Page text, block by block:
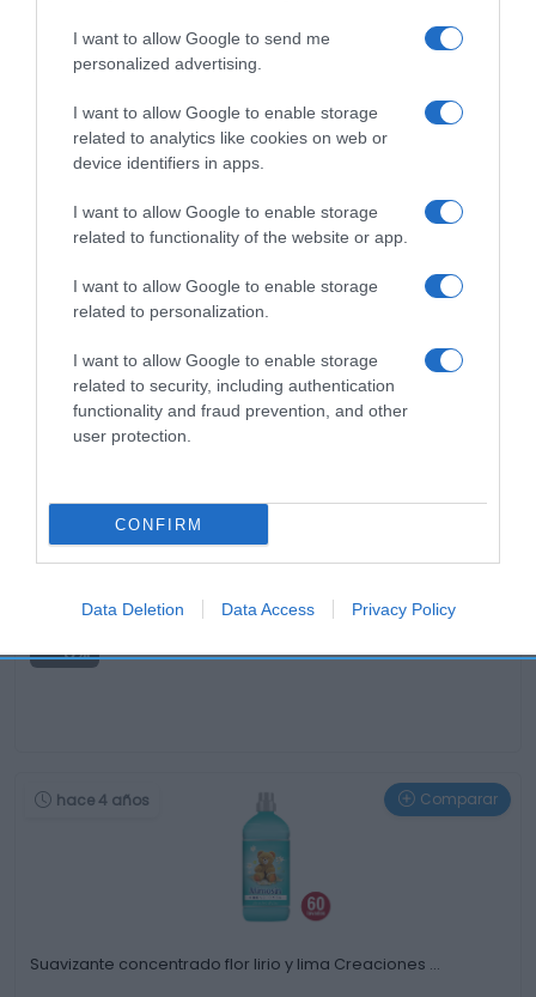
I want to allow Google to send me
personalized advertising.
I want to allow Google to enable storage
related to analytics like cookies on web or
device identifiers in apps.
I want to allow Google to enable storage
related to functionality of the website or app.
I want to allow Google to enable storage
related to personalization.
I want to allow Google to enable storage
related to security, including authentication
functionality and fraud prevention, and other
user protection.
CONFIRM
Data Deletion Data Access Privacy Policy
Productos relacionados
Otros productos que podrían interesarte
hace 4 años
Quitamanchas especial grasa líquido Dr.Beckmann 50 ml.
0%
hace 4 años Comparar
Suavizante concentrado flor lirio y lima Creaciones …